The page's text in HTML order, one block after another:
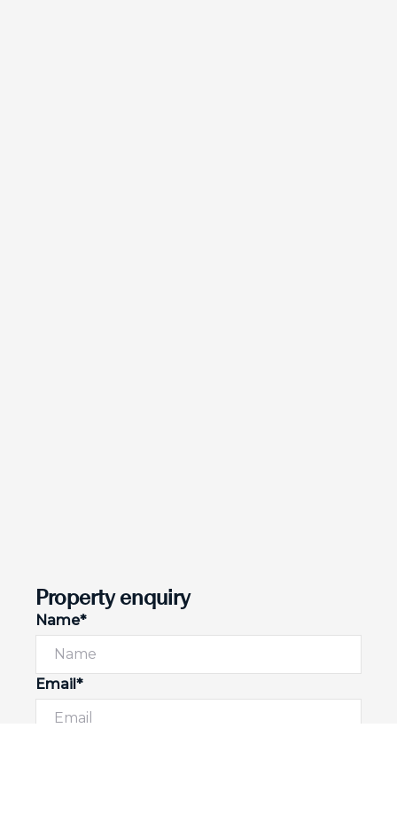
Property enquiry
Name*
Email*